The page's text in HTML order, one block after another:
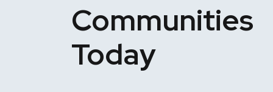
Communities
Today